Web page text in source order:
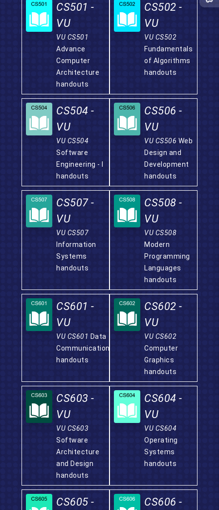
CS501 -
VU
VU CS501
Advance
Computer
Architecture
handouts
CS502 -
VU
VU CS502
Fundamentals
of Algorithms
handouts
CS504 -
VU
VU CS504
Software
Engineering - I
handouts
CS506 -
VU
VU CS506 Web
Design and
Development
handouts
CS507 -
VU
VU CS507
Information
Systems
handouts
CS508 -
VU
VU CS508
Modern
Programming
Languages
handouts
CS601 -
VU
VU CS601 Data
Communication
handouts
CS602 -
VU
VU CS602
Computer
Graphics
handouts
CS603 -
VU
VU CS603
Software
Architecture
and Design
handouts
CS604 -
VU
VU CS604
Operating
Systems
handouts
CS605 - CS606 -